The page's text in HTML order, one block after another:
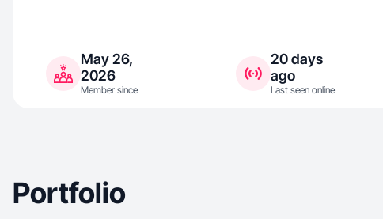
May 26,
2026
Member since
20 days
ago
Last seen online
Portfolio